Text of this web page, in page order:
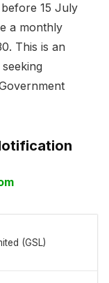
15 July
a monthly
This is an
(GSL)